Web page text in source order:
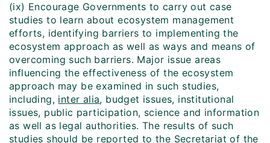
(ix) Encourage Governments to carry out case
studies to learn about ecosystem management
efforts, identifying barriers to implementing the
ecosystem approach as well as ways and means of
overcoming such barriers. Major issue areas
influencing the effectiveness of the ecosystem
approach may be examined in such studies,
including, inter alia, budget issues, institutional
issues, public participation, science and information
as well as legal authorities. The results of such
studies should be reported to the Secretariat of the